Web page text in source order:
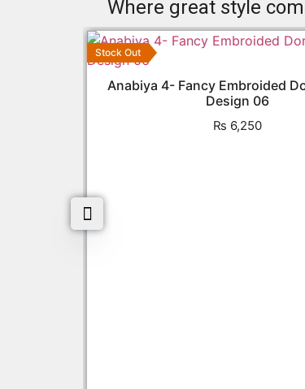
Where great style
Stock Out
Anabiya 4- Fancy Embroided
Design 06
₨ 6,250